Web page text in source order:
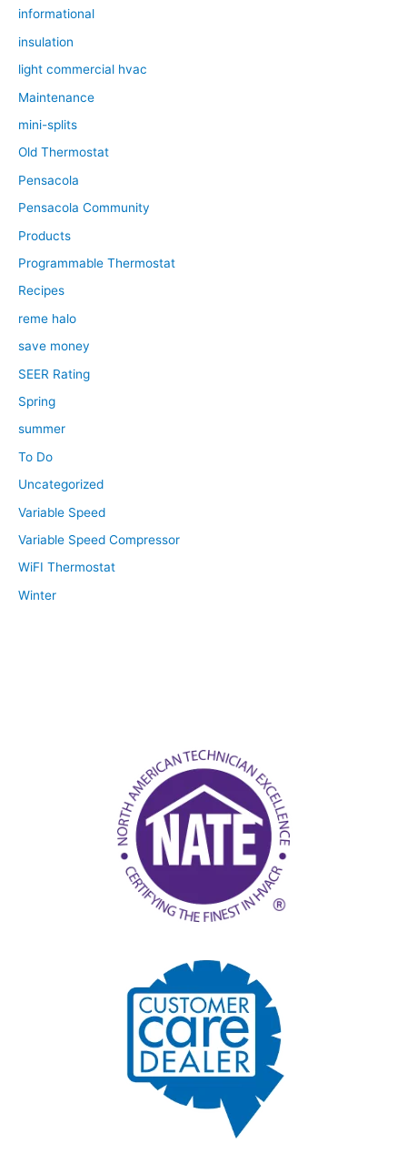
informational
insulation
light commercial hvac
Maintenance
mini-splits
Old Thermostat
Pensacola
Pensacola Community
Products
Programmable Thermostat
Recipes
reme halo
save money
SEER Rating
Spring
summer
To Do
Uncategorized
Variable Speed
Variable Speed Compressor
WiFI Thermostat
Winter